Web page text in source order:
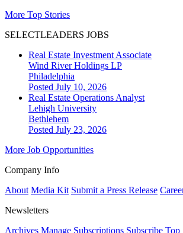
More Top Stories
SELECTLEADERS JOBS
Real Estate Investment Associate
Wind River Holdings LP
Philadelphia
Posted July 10, 2026
Real Estate Operations Analyst
Lehigh University
Bethlehem
Posted July 23, 2026
More Job Opportunities
Company Info
About Media Kit Submit a Press Release
Newsletters
Archives Manage Subscriptions Subscribe Top